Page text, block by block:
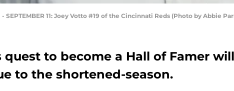
- SEPTEMBER 11: Joey Votto #19 of the Cincinnati Reds (Photo by Abbie
quest to become a Hall of Famer will
to the shortened-season.